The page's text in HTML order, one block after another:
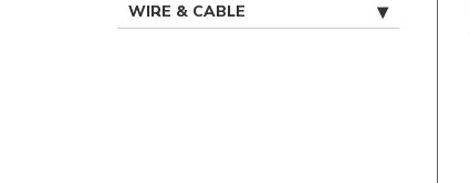
WIRE & CABLE